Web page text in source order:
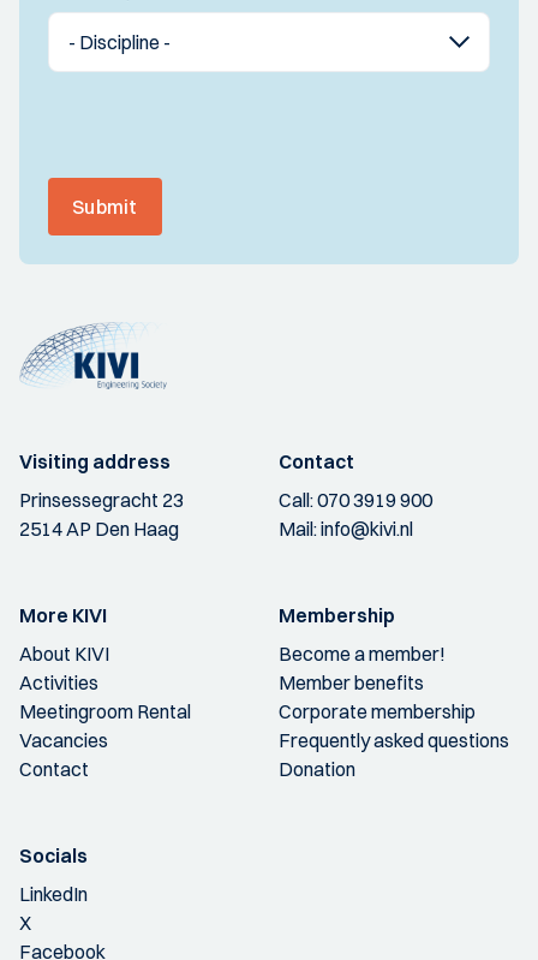
Submit
Visiting address
Prinsessegracht 23
2514 AP Den Haag
Contact
Call:070 3919 900
Mail:info@kivi.nl
More KIVI
About KIVI
Activities
Meetingroom Rental
Vacancies
Contact
Membership
Become a member!
Member benefits
Corporate membership
Frequently asked questions
Donation
Socials
LinkedIn
X
Facebook